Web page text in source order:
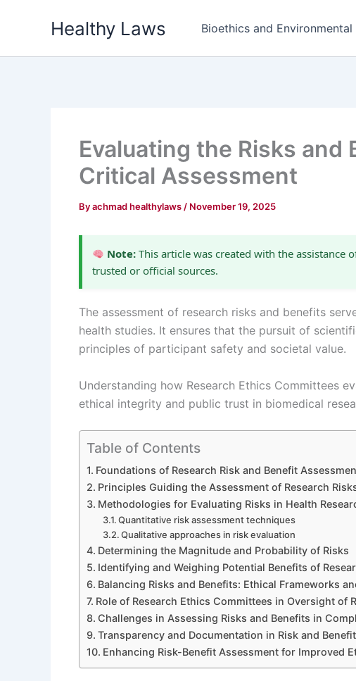
Healthy Laws Bioethics and
Evaluating the Risks and
Critical Assessment
Byachmad healthylaws / November 19, 2025
Note: This article was created with the assistance
trusted or official sources.
The assessment of research risks and benefits
health studies. It ensures that the pursuit of
principles of participant safety and societal value.
Understanding how Research Ethics Committees
ethical integrity and public trust in biomedical
Table of Contents
Foundations of Research Risk and Benefit
Principles Guiding the Assessment of Research
Methodologies for Evaluating Risks in Health
Quantitative risk assessment techniques
Qualitative approaches in risk evaluation
Determining the Magnitude and Probability of Risks
Identifying and Weighing Potential Benefits of
Balancing Risks and Benefits: Ethical Frameworks
Role of Research Ethics Committees in Oversight of
Challenges in Assessing Risks and Benefits in
Transparency and Documentation in Risk and
Enhancing Risk-Benefit Assessment for Improved